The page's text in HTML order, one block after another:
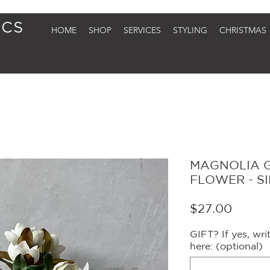
HOME SHOP SERVICES STYLING CHRISTMAS
MAGNOLIA
FLOWER -
$27.00Price
GIFT? If yes,
here: (optional)